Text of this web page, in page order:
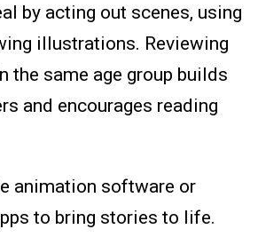
by acting out scenes, using
illustrations. Reviewing
the same age group builds
and encourages reading
animation software or
to bring stories to life.